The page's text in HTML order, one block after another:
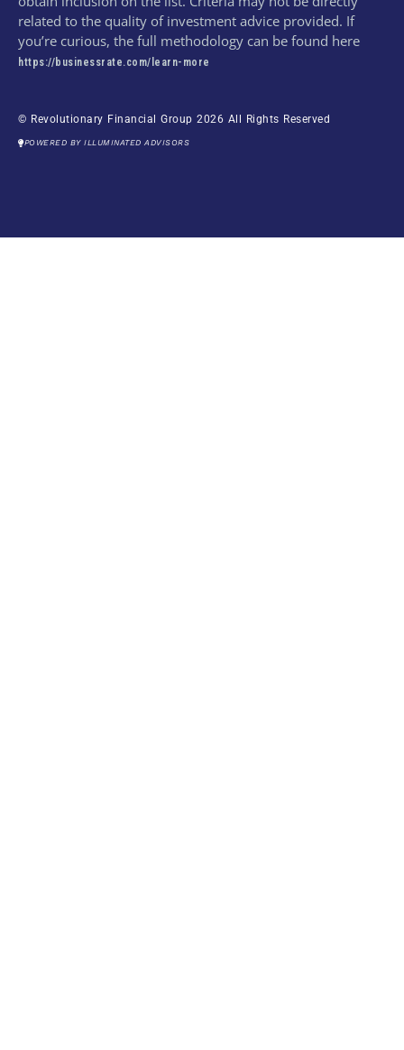
related to the quality of investment advice provided. If
you’re curious, the full methodology can be found here
https://businessrate.com/learn-more
© Revolutionary Financial Group 2026 All Rights Reserved
POWERED BY ILLUMINATED ADVISORS